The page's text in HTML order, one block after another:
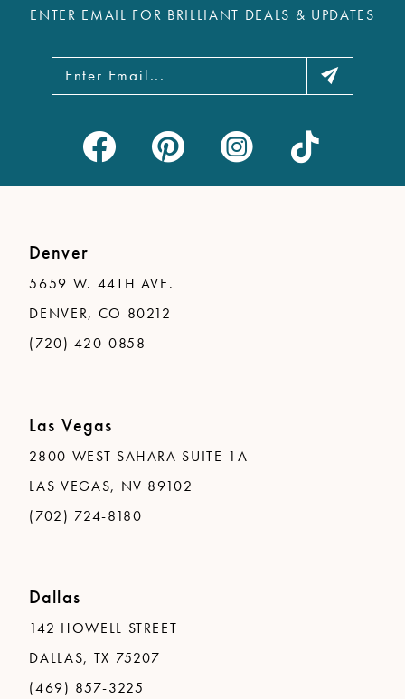
ENTER EMAIL FOR BRILLIANT DEALS & UPDATES
Denver
5659 W. 44TH AVE.
DENVER, CO 80212
(720) 420-0858
Las Vegas
2800 WEST SAHARA SUITE 1A
LAS VEGAS, NV 89102
(702) 724-8180
Dallas
142 HOWELL STREET
DALLAS, TX 75207
(469) 857-3225